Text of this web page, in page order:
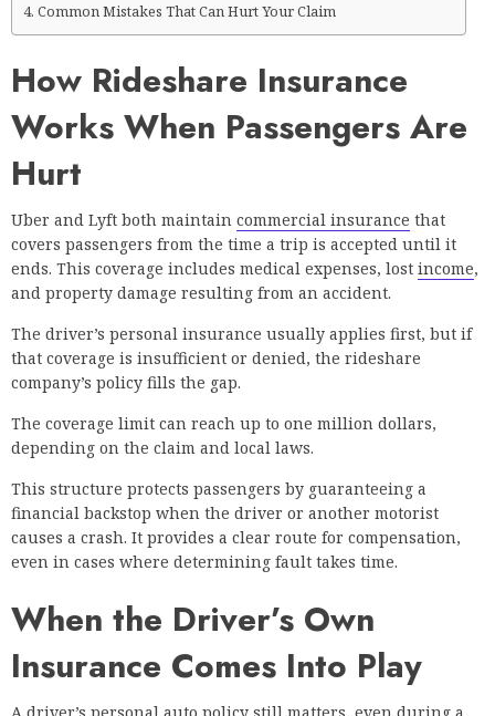
Common Mistakes That Can Hurt Your Claim
How Rideshare Insurance
Works When Passengers Are
Hurt
Uber and Lyft both maintain commercial insurance that
covers passengers from the time a trip is accepted until it
ends. This coverage includes medical expenses, lost income,
and property damage resulting from an accident.
The driver’s personal insurance usually applies first, but if
that coverage is insufficient or denied, the rideshare
company’s policy fills the gap.
The coverage limit can reach up to one million dollars,
depending on the claim and local laws.
This structure protects passengers by guaranteeing a
financial backstop when the driver or another motorist
causes a crash. It provides a clear route for compensation,
even in cases where determining fault takes time.
When the Driver’s Own
Insurance Comes Into Play